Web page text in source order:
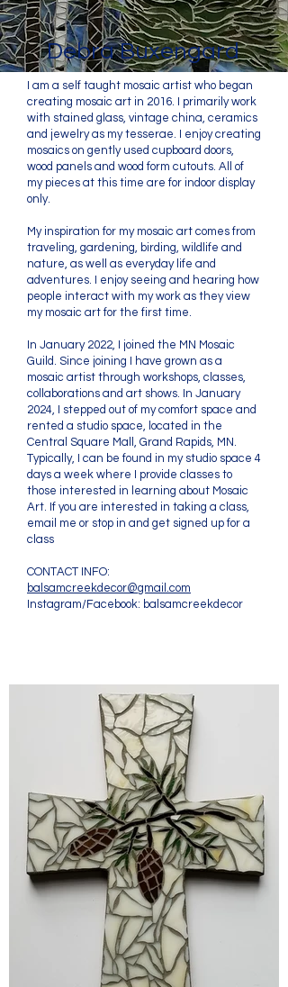
Debra Buxengard
I am a self taught mosaic artist who began
creating mosaic art in 2016. I primarily work
with stained glass, vintage china, ceramics
and jewelry as my tesserae. I enjoy creating
mosaics on gently used cupboard doors,
wood panels and wood form cutouts. All of
my pieces at this time are for indoor display
only.
My inspiration for my mosaic art comes from
traveling, gardening, birding, wildlife and
nature, as well as everyday life and
adventures. I enjoy seeing and hearing how
people interact with my work as they view
my mosaic art for the first time.
In January 2022, I joined the MN Mosaic
Guild. Since joining I have grown as a
mosaic artist through workshops, classes,
collaborations and art shows. In January
2024, I stepped out of my comfort space and
rented a studio space, located in the
Central Square Mall, Grand Rapids, MN.
Typically, I can be found in my studio space 4
days a week where I provide classes to
those interested in learning about Mosaic
Art. If you are interested in taking a class,
email me or stop in and get signed up for a
class
CONTACT INFO:
balsamcreekdecor@gmail.com
Instagram/Facebook: balsamcreekdecor